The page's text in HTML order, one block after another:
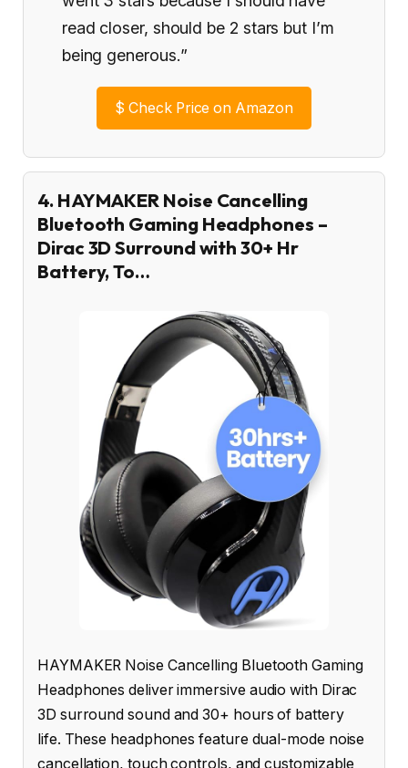
read closer, should be 2 stars but I’m
being generous.”
$ Check Price on Amazon
4. HAYMAKER Noise Cancelling
Bluetooth Gaming Headphones –
Dirac 3D Surround with 30+ Hr
Battery, To…
HAYMAKER Noise Cancelling Bluetooth Gaming
Headphones deliver immersive audio with Dirac
3D surround sound and 30+ hours of battery
life. These headphones feature dual-mode noise
cancellation, touch controls, and customizable